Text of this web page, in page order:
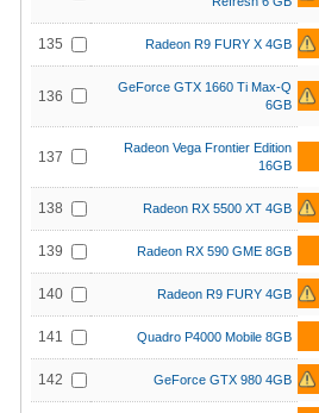
135 Radeon R9 FURY X 4GB
136
GeForce GTX 1660 Ti Max-Q
6GB
137
Radeon Vega Frontier Edition
16GB
138 Radeon RX 5500 XT 4GB
139 Radeon RX 590 GME 8GB
140 Radeon R9 FURY 4GB
141 Quadro P4000 Mobile 8GB
142 GeForce GTX 980 4GB